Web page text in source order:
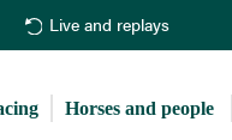
Live and replays
Horses and people